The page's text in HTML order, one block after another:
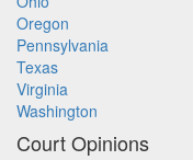
Oregon
Pennsylvania
Texas
Virginia
Washington
Court Opinions